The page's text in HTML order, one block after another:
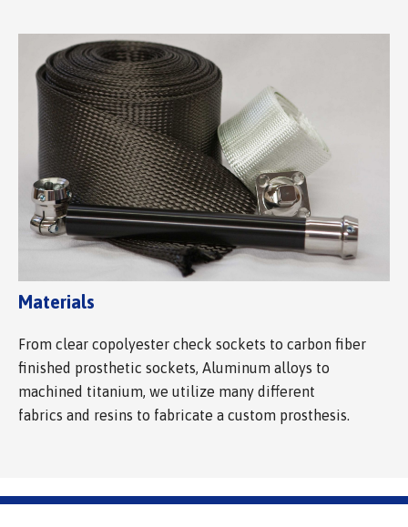
Materials
From clear copolyester check sockets to carbon fiber
finished prosthetic sockets, Aluminum alloys to
machined titanium, we utilize many different
fabrics and resins to fabricate a custom prosthesis.